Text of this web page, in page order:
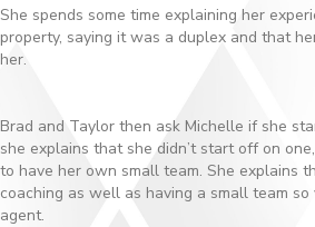
She spends some time explaining her
property, saying it was a duplex and that
her.
Brad and Taylor then ask Michelle if she
she explains that she didn’t start off on
to have her own small team. She explains
coaching as well as having a small team
agent.